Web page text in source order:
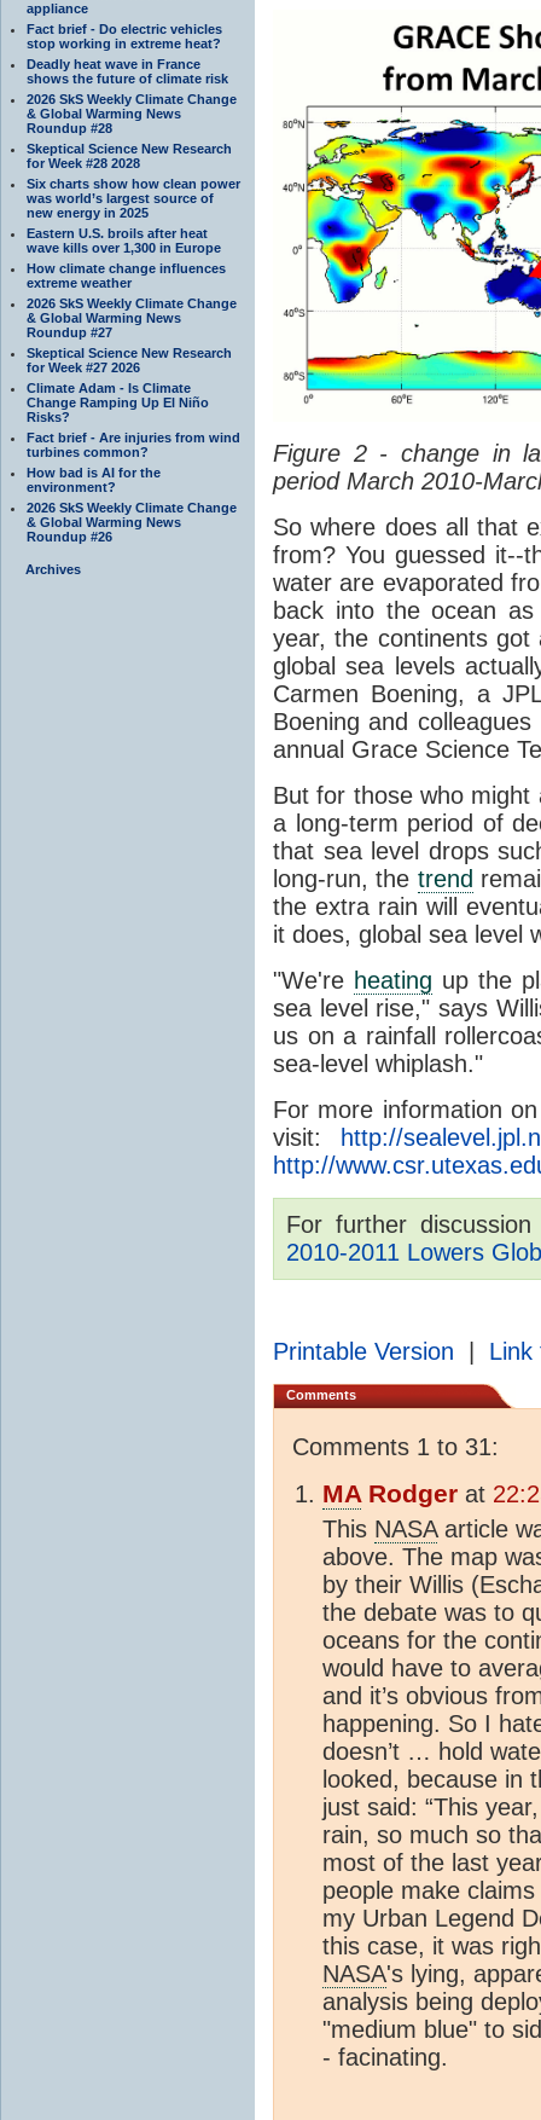
appliance
Fact brief - Do electric vehicles
stop working in extreme heat?
Deadly heat wave in France
shows the future of climate risk
2026 SkS Weekly Climate Change
& Global Warming News
Roundup #28
Skeptical Science New Research
for Week #28 2028
Six charts show how clean power
was world’s largest source of
new energy in 2025
Eastern U.S. broils after heat
wave kills over 1,300 in Europe
How climate change influences
extreme weather
2026 SkS Weekly Climate Change
& Global Warming News
Roundup #27
Skeptical Science New Research
for Week #27 2026
Climate Adam - Is Climate
Change Ramping Up El Niño
Risks?
Fact brief - Are injuries from wind
turbines common?
How bad is AI for the
environment?
2026 SkS Weekly Climate Change
& Global Warming News
Roundup #26
Archives
Figure 2 - change in
period March 2010-
So where does all that
from? You guessed it--
water are evaporated
back into the ocean
year, the continents
global sea levels
Carmen Boening, a
Boening and
annual Grace Science
But for those who
a long-term period of
that sea level drops
long-run, the trend
the extra rain will
it does, global sea level
"We're heating up the
sea level rise," says
us on a rainfall
sea-level whiplash."
For more information
visit:
http://
http://
For further
2010-2011 Lowers
Printable Version Link
Comments
Comments 1 to 31:
MARodger at
This NASAarticle
above. The map
by their Willis
the debate was to
oceans for the
would have to
and it’s obvious
happening. So I
doesn’t … hold
looked, because in
just said: “This
rain, so much so
most of the last
people make
my Urban Legend
this case, it was
NASA's lying,
analysis being
"medium blue" to
- facinating.